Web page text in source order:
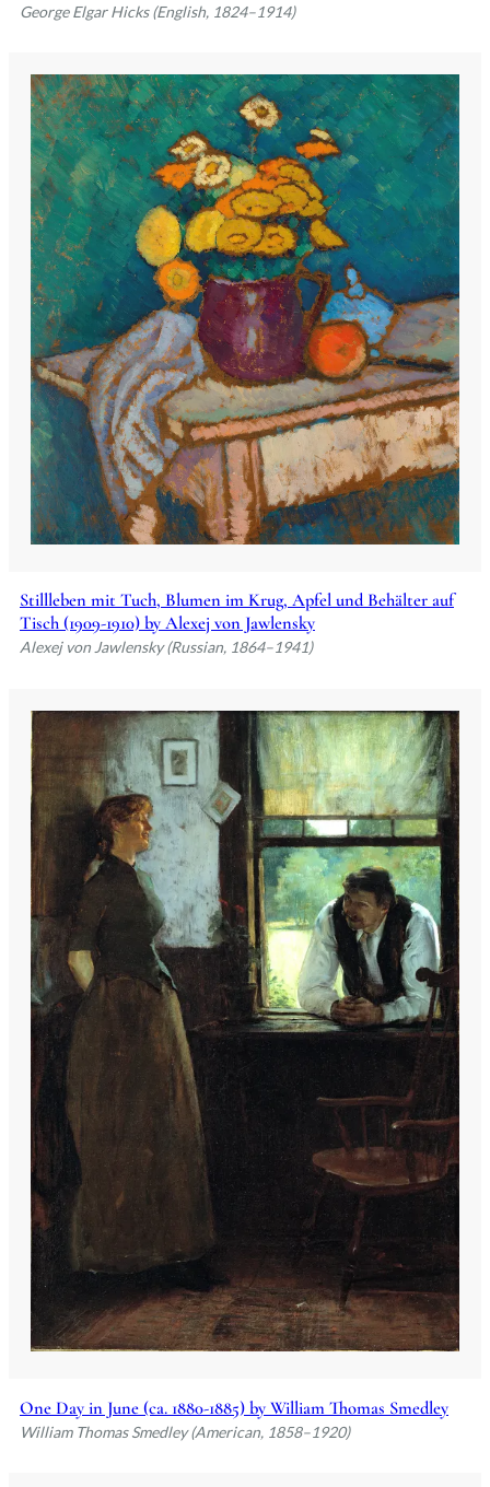
George Elgar Hicks (English, 1824–1914)
Stillleben mit Tuch, Blumen im Krug, Apfel und Behälter auf
Tisch (1909-1910) by Alexej von Jawlensky
Alexej von Jawlensky (Russian, 1864–1941)
One Day in June (ca. 1880-1885) by William Thomas Smedley
William Thomas Smedley (American, 1858–1920)